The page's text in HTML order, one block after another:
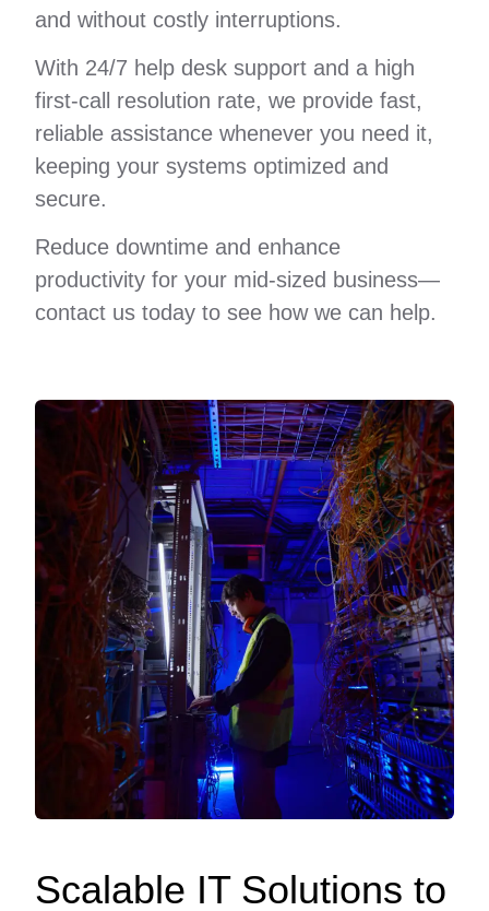
and without costly interruptions.
With 24/7 help desk support and a high
first-call resolution rate, we provide fast,
reliable assistance whenever you need it,
keeping your systems optimized and
secure.
Reduce downtime and enhance
productivity for your mid-sized business—
contact us today to see how we can help.
Scalable IT Solutions to